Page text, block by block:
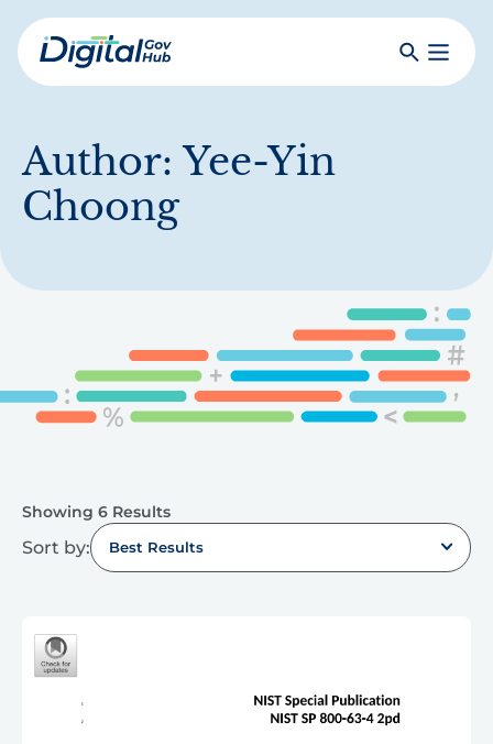
Skip
to
mainDigital
SearchToggle
Author:Yee-Yin
Choong
Showing 6 Results
Sort by: Best Results